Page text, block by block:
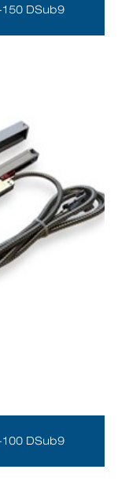
DSub9
DSub9